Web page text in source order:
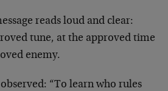
reads loud and clear:
tune, at the approved time
enemy.
“To learn who rules